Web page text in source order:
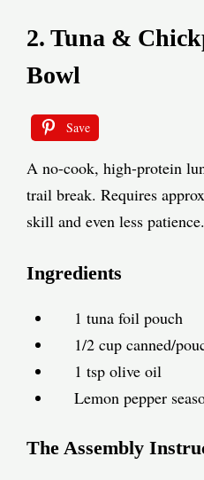
2. Tuna &
Bowl
Save
A no-cook, high-protein
trail break. Requires
skill and even less patience.
Ingredients
1 tuna foil pouch
1/2 cup canned/
1 tsp olive oil
Lemon pepper
The Assembly